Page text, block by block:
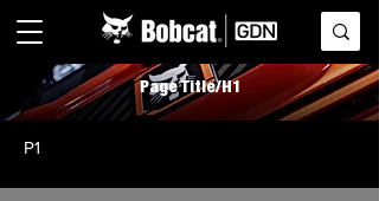
Page Title/H1
P1